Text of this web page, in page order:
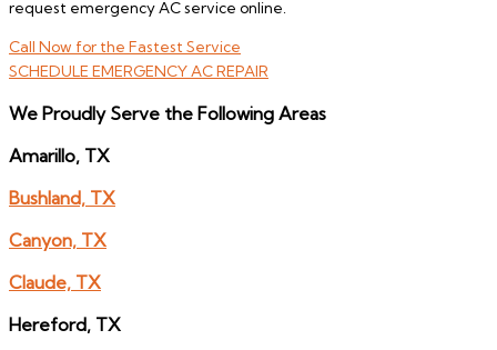
request emergency AC service online.
Call Now for the Fastest Service
SCHEDULE EMERGENCY AC REPAIR
We Proudly Serve the Following Areas
Amarillo, TX
Bushland, TX
Canyon, TX
Claude, TX
Hereford, TX